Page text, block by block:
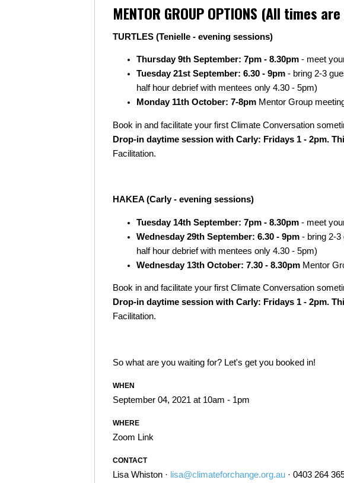
MENTOR GROUP OPTIONS (All times are
TURTLES (Tenielle - evening sessions)
Thursday 9th September: 7pm - 8.30pm - meet
Tuesday 21st September: 6.30 - 9pm - bring 2-3
half hour debrief with mentees only 4.30 - 5pm)
Monday 11th October: 7-8pm Mentor Group
Book in and facilitate your first Climate Conversation
Drop-in daytime session with Carly: Fridays 1 - 2pm.
Facilitation.
HAKEA (Carly - evening sessions)
Tuesday 14th September: 7pm - 8.30pm - meet
Wednesday 29th September: 6.30 - 9pm - bring 2-3
half hour debrief with mentees only 4.30 - 5pm)
Wednesday 13th October: 7.30 - 8.30pm Mentor
Book in and facilitate your first Climate Conversation
Drop-in daytime session with Carly: Fridays 1 - 2pm.
Facilitation.
So what are you waiting for? Let's get you booked in!
WHEN
September 04, 2021 at 10am - 1pm
WHERE
Zoom Link
CONTACT
Lisa Whiston · lisa@climateforchange.org.au · 0403 264